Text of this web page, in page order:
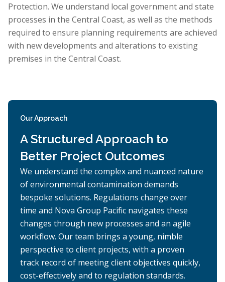
Protection. We understand local government and state
processes in the Central Coast, as well as the methods
required to ensure planning requirements are achieved
with new developments and alterations to existing
premises in the Central Coast.
Our Approach
A Structured Approach to
Better Project Outcomes
We understand the complex and nuanced nature
of environmental contamination demands
bespoke solutions. Regulations change over
time and Nova Group Pacific navigates these
changes through new processes and an agile
workflow. Our team brings a young, nimble
perspective to client projects, with a proven
track record of meeting client objectives quickly,
cost-effectively and to regulation standards.